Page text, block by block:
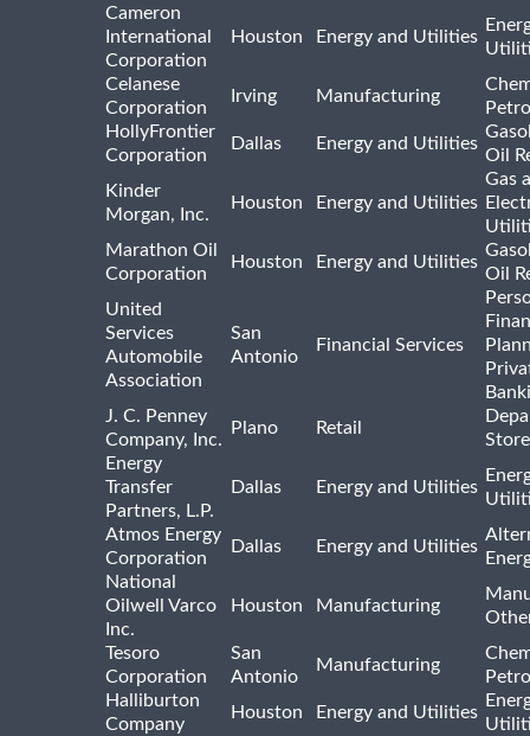
Cameron
International
Corporation
Houston Energy and Utilities
Celanese
Corporation
Irving Manufacturing
HollyFrontier
Corporation
Dallas Energy and Utilities
Oil
Kinder
Morgan, Inc.
Houston Energy and Utilities
Gas
Marathon Oil
Corporation
Houston Energy and Utilities
Oil
United
Services
Automobile
Association
San
Antonio
Financial Services
J. C. Penney
Company, Inc.
Plano Retail
Energy
Transfer
Partners, L.P.
Dallas Energy and Utilities
Atmos Energy
Corporation
Dallas Energy and Utilities
National
Oilwell Varco
Inc.
Houston Manufacturing
Tesoro
Corporation
San
Antonio
Manufacturing
Halliburton
Company
Houston Energy and Utilities